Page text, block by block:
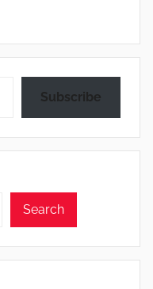
Subscribe
Search